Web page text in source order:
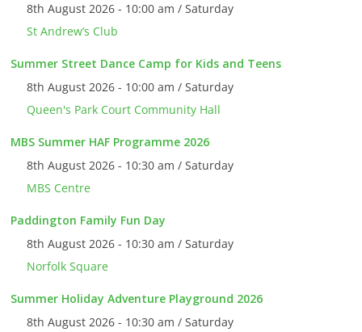
8th August 2026 - 10:00 am / Saturday
St Andrew’s Club
Summer Street Dance Camp for Kids and Teens
8th August 2026 - 10:00 am / Saturday
Queen's Park Court Community Hall
MBS Summer HAF Programme 2026
8th August 2026 - 10:30 am / Saturday
MBS Centre
Paddington Family Fun Day
8th August 2026 - 10:30 am / Saturday
Norfolk Square
Summer Holiday Adventure Playground 2026
8th August 2026 - 10:30 am / Saturday